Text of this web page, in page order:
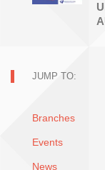
JUMP TO:
Branches
Events
News